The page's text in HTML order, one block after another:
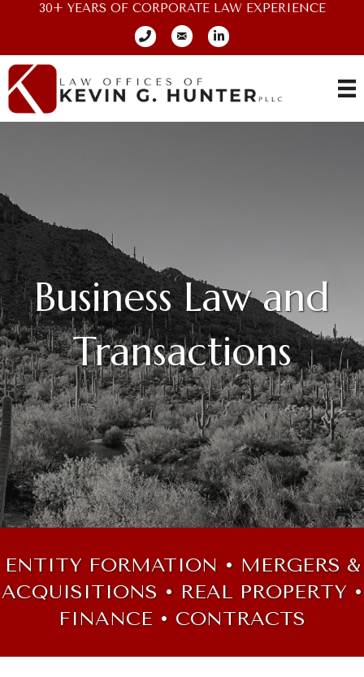
30+ YEARS OF CORPORATE LAW EXPERIENCE
Business Law and
Transactions
ENTITY FORMATION • MERGERS &
ACQUISITIONS • REAL PROPERTY •
FINANCE • CONTRACTS